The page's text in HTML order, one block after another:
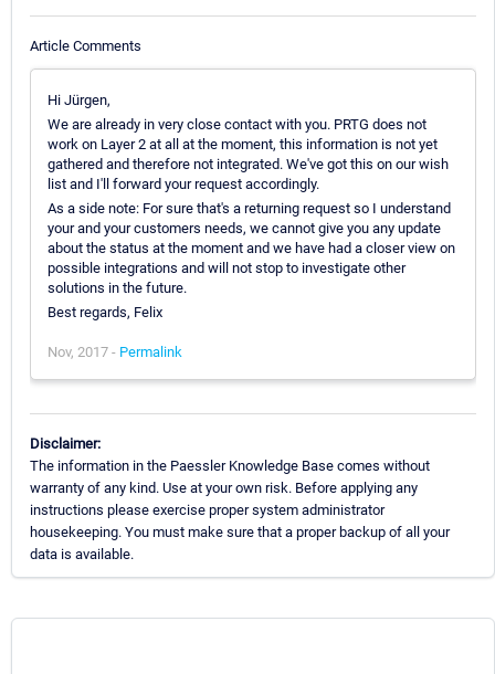
Article Comments
Hi Jürgen,
We are already in very close contact with you. PRTG does not
work on Layer 2 at all at the moment, this information is not yet
gathered and therefore not integrated. We've got this on our wish
list and I'll forward your request accordingly.
As a side note: For sure that's a returning request so I understand
your and your customers needs, we cannot give you any update
about the status at the moment and we have had a closer view on
possible integrations and will not stop to investigate other
solutions in the future.
Best regards, Felix
Nov, 2017 - Permalink
Disclaimer:
The information in the Paessler Knowledge Base comes without
warranty of any kind. Use at your own risk. Before applying any
instructions please exercise proper system administrator
housekeeping. You must make sure that a proper backup of all your
data is available.